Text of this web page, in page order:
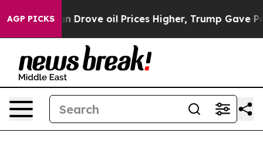
AGP PICKS
oil Prices Higher, Trump Gave Politically